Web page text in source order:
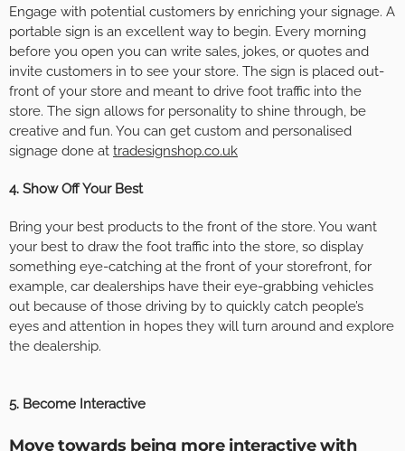
Engage with potential customers by enriching your signage. A
portable sign is an excellent way to begin. Every morning
before you open you can write sales, jokes, or quotes and
invite customers in to see your store. The sign is placed out-
front of your store and meant to drive foot traffic into the
store. The sign allows for personality to shine through, be
creative and fun. You can get custom and personalised
signage done at tradesignshop.co.uk
4. Show Off Your Best
Bring your best products to the front of the store. You want
your best to draw the foot traffic into the store, so display
something eye-catching at the front of your storefront, for
example, car dealerships have their eye-grabbing vehicles
out because of those driving by to quickly catch people’s
eyes and attention in hopes they will turn around and explore
the dealership.
5. Become Interactive
Move towards being more interactive with